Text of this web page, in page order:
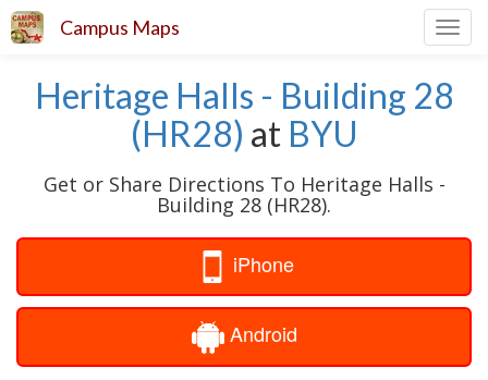
Campus Maps
Heritage Halls - Building 28
(HR28) at BYU
Get or Share Directions To Heritage Halls -
Building 28 (HR28).
iPhone
Android